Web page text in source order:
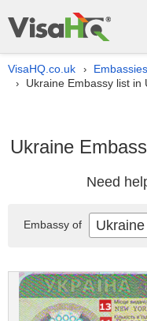
VisaHQ.co.uk › Embassies
› Ukraine Embassy list in
Ukraine
Need
Embassy of Ukraine